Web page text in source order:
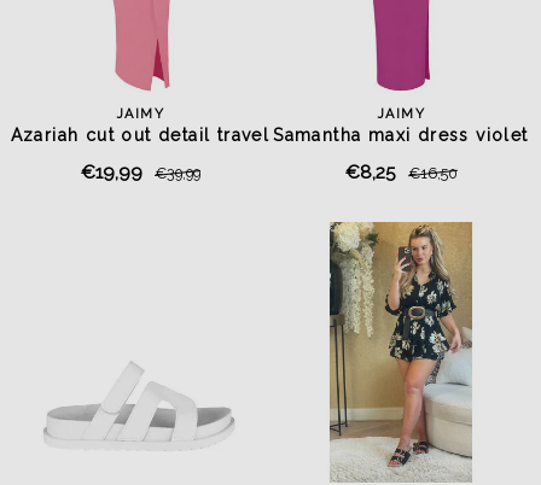
JAIMY
Azariah cut out detail travel
€19,99 €39,99
JAIMY
Samantha maxi dress violet
€8,25 €16,50